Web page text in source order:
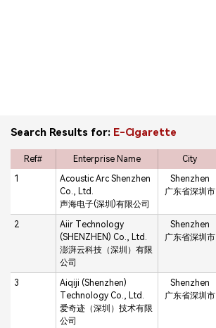
Search Results for: E-Cigarette
Ref# Enterprise Name City
1
Acoustic Arc Shenzhen
Co., Ltd.
声海电子(深圳)有限公司
Shenzhen
广东省深圳市
2
Aiir Technology
(SHENZHEN) Co., Ltd.
澎湃云科技（深圳）有限
公司
Shenzhen
广东省深圳市
3
Aiqiji (Shenzhen)
Technology Co., Ltd.
爱奇迹（深圳）技术有限
公司
Shenzhen
广东省深圳市